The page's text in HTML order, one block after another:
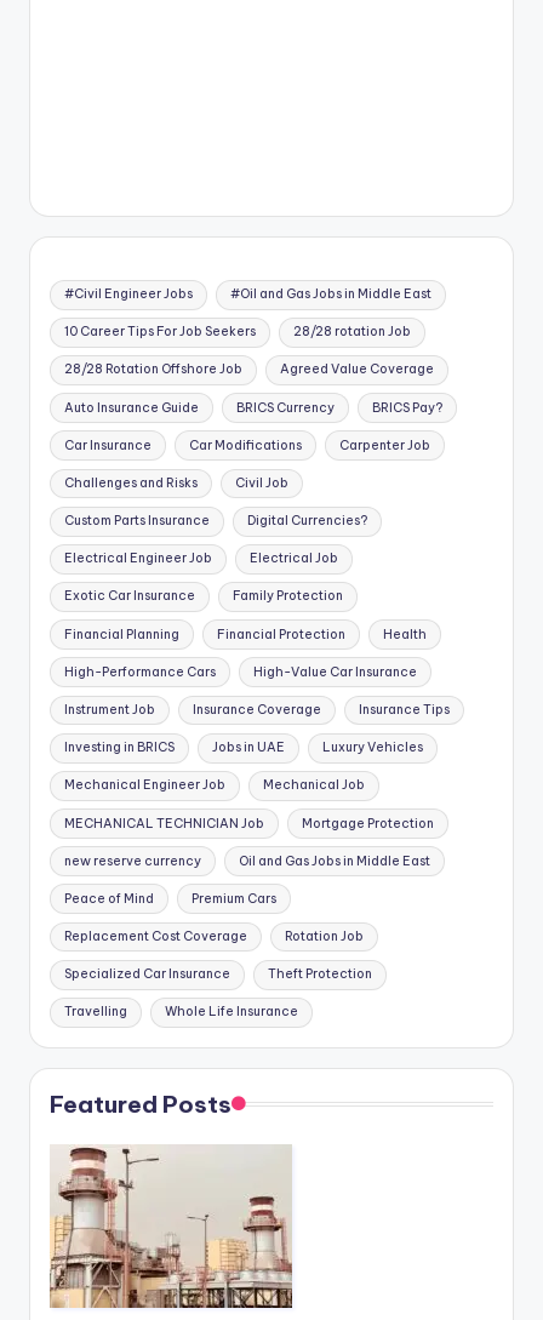
#Civil Engineer Jobs #Oil and Gas Jobs in Middle East
10 Career Tips For Job Seekers 28/28 rotation Job
28/28 Rotation Offshore Job Agreed Value Coverage
Auto Insurance Guide BRICS Currency BRICS Pay?
Car Insurance Car Modifications Carpenter Job
Challenges and Risks Civil Job
Custom Parts Insurance Digital Currencies?
Electrical Engineer Job Electrical Job
Exotic Car Insurance Family Protection
Financial Planning Financial Protection Health
High-Performance Cars High-Value Car Insurance
Instrument Job Insurance Coverage Insurance Tips
Investing in BRICS Jobs in UAE Luxury Vehicles
Mechanical Engineer Job Mechanical Job
MECHANICAL TECHNICIAN Job Mortgage Protection
new reserve currency Oil and Gas Jobs in Middle East
Peace of Mind Premium Cars
Replacement Cost Coverage Rotation Job
Specialized Car Insurance Theft Protection
Travelling Whole Life Insurance
Featured Posts